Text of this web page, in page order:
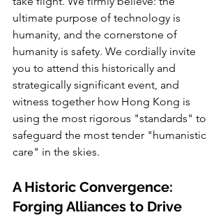
ultimate purpose of technology is
humanity, and the cornerstone of
humanity is safety. We cordially invite
you to attend this historically and
strategically significant event, and
witness together how Hong Kong is
using the most rigorous "standards" to
safeguard the most tender "humanistic
care" in the skies.
A Historic Convergence:
Forging Alliances to Drive